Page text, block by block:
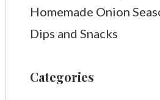
Homemade Onion
Dips and Snacks
Categories